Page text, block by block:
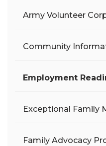
Army Volunteer
Community
Employment
Exceptional Family
Family Advocacy